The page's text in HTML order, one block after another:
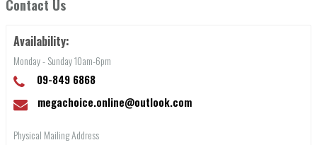
Contact Us
Availability:
Monday - Sunday 10am-6pm
09-849 6868
megachoice.online@outlook.com
Physical Mailing Address